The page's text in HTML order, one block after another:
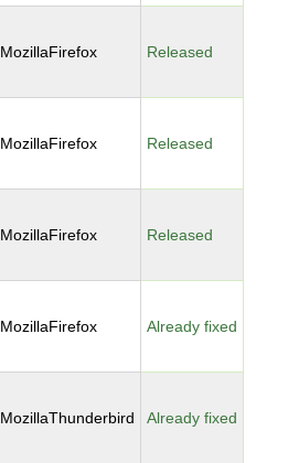
MozillaFirefox Released
MozillaFirefox Released
MozillaFirefox Released
MozillaFirefox Already fixed
MozillaThunderbird Already fixed